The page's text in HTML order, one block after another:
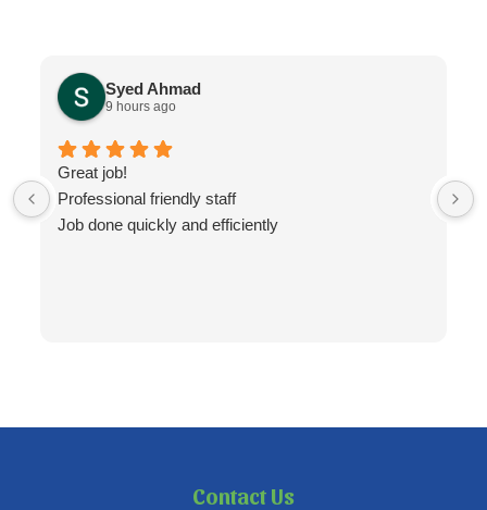
Syed Ahmad
9 hours ago
Great job!
Professional friendly staff
Job done quickly and efficiently
Contact Us